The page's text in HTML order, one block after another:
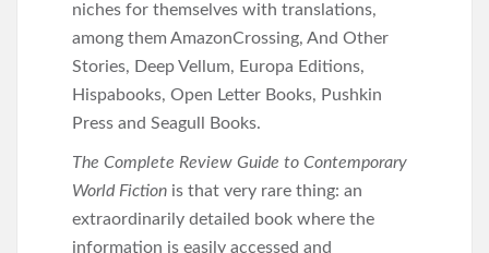
niches for themselves with translations,
among them AmazonCrossing, And Other
Stories, Deep Vellum, Europa Editions,
Hispabooks, Open Letter Books, Pushkin
Press and Seagull Books.
The Complete Review Guide to Contemporary
World Fiction is that very rare thing: an
extraordinarily detailed book where the
information is easily accessed and